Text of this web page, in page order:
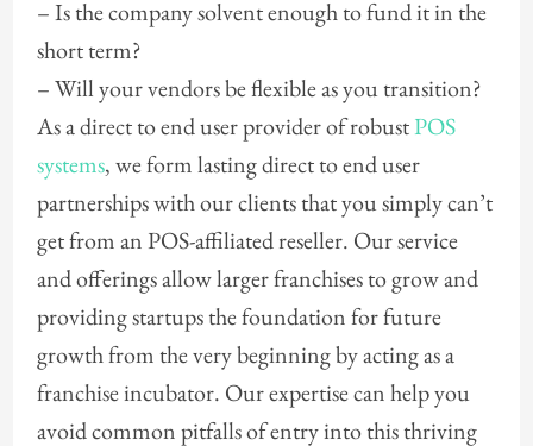
– Is the company solvent enough to fund it in the
short term?
– Will your vendors be flexible as you transition?
As a direct to end user provider of robustPOS
systems, we form lasting direct to end user
partnerships with our clients that you simply can’t
get from an POS-affiliated reseller. Our service
and offerings allow larger franchises to grow and
providing startups the foundation for future
growth from the very beginning by acting as a
franchise incubator. Our expertise can help you
avoid common pitfalls of entry into this thriving